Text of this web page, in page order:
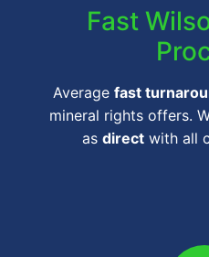
Fast
Average fast
mineral rights offers.
as directwith all